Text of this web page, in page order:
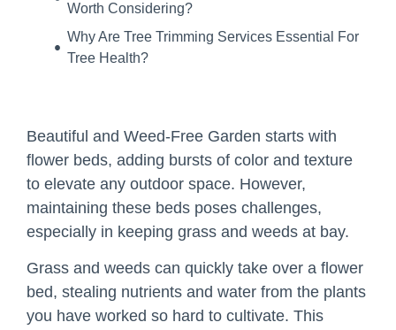
Worth Considering?
Why Are Tree Trimming Services Essential For
Tree Health?
Beautiful and Weed-Free Garden starts with
flower beds, adding bursts of color and texture
to elevate any outdoor space. However,
maintaining these beds poses challenges,
especially in keeping grass and weeds at bay.
Grass and weeds can quickly take over a flower
bed, stealing nutrients and water from the plants
you have worked so hard to cultivate. This